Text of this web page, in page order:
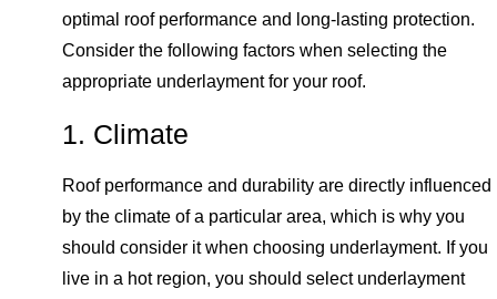
optimal roof performance and long-lasting protection.
Consider the following factors when selecting the
appropriate underlayment for your roof.
1. Climate
Roof performance and durability are directly influenced
by the climate of a particular area, which is why you
should consider it when choosing underlayment. If you
live in a hot region, you should select underlayment